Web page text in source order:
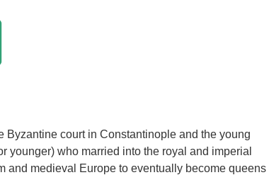
Byzantine court in Constantinople and the young
younger) who married into the royal and imperial
and medieval Europe to eventually become queens